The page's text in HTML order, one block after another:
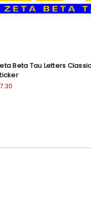
Beta Tau Letters Classic